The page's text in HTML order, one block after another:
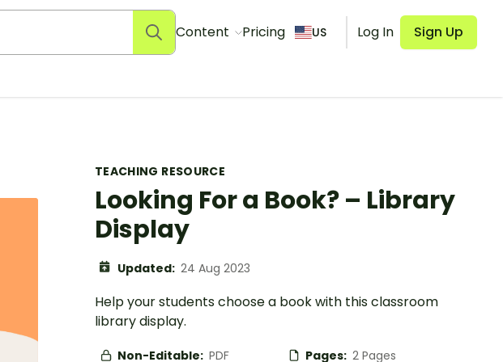
Content Pricing US Log In Sign Up
TEACHING RESOURCE
Looking For a Book? – Library
Display
Updated: 24 Aug 2023
Help your students choose a book with this classroom
library display.
Non-Editable: PDF Pages: 2 Pages